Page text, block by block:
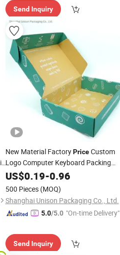
Send Inquiry
New Material FactoryPriceCustom
Logo Computer Keyboard Packing
Package Corrugated3c Packaging
Shipping Mailer
US$0.19-0.96
500 Pieces (MOQ)
Shanghai Unison Packaging Co., Ltd.
5.0/5.0 "On-time Delivery"
Send Inquiry